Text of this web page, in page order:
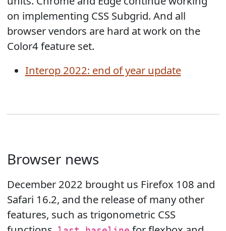
on implementing CSS Subgrid. And all
browser vendors are hard at work on the
Color4 feature set.
Interop 2022: end of year update
Browser news
December 2022 brought us Firefox 108 and
Safari 16.2, and the release of many other
features, such as trigonometric CSS